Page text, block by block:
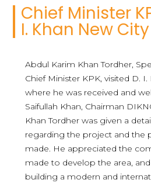
Chief Minister
I. Khan New City
Abdul Karim Khan Tordher,
Chief Minister KPK, visited D.
where he was received and
Saifullah Khan, Chairman
Khan Tordher was given a
regarding the project and the
made. He appreciated the
made to develop the area,
building a modern and